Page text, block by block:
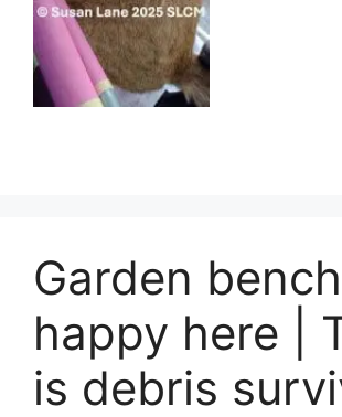
Garden bench
happy here |
is debris